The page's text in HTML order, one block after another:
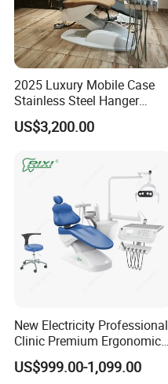
2025 Luxury Mobile Case
Stainless Steel Hanger
Dental Chair Unit Dentist
Chair
US$3,200.00
New Electricity Professional
Clinic Premium Ergonomic
Comfortable Adjustable
Chair Dental Unit Hot
US$999.00-1,099.00